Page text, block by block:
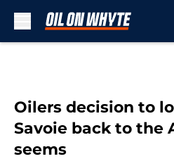
Oilers decision to
Savoie back to the
seems